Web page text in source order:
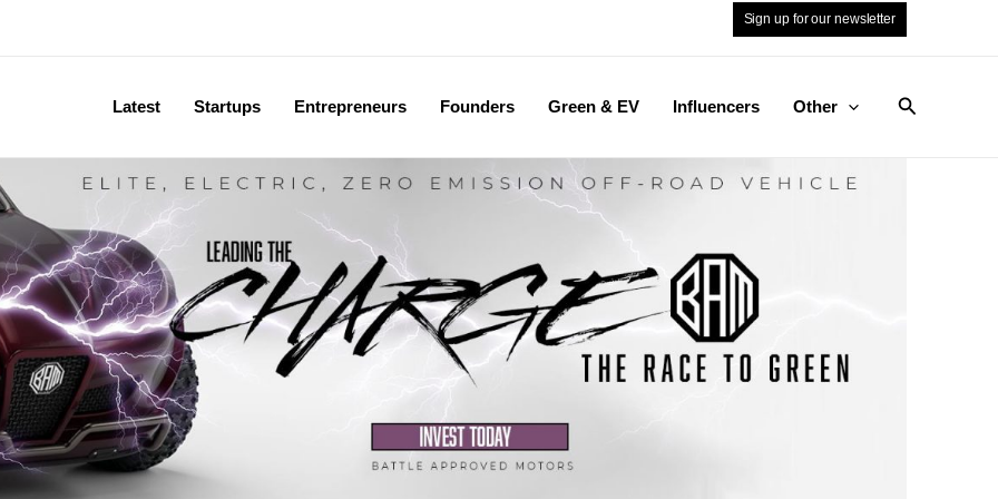
Sign up for our newsletter
Latest Startups Entrepreneurs Founders Green & EV Influencers Other Search